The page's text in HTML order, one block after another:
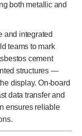
both metallic and
and integrated
teams to mark
cement
structures —
display. On-board
data transfer and
ensures reliable